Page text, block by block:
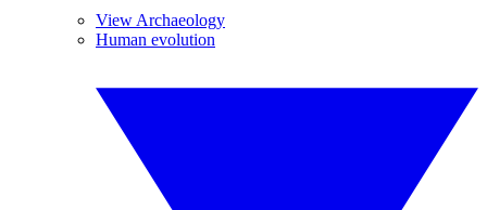
View Archaeology
Human evolution